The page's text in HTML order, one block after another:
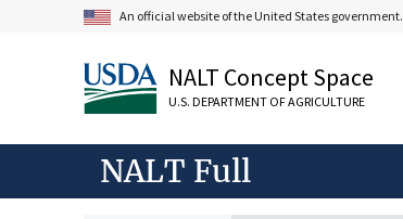
An official website of the United States government.
NALT Concept Space
U.S. DEPARTMENT OF AGRICULTURE
NALT Full
botany
crop production
crop quality
mushroom diseases
plant byproducts
plant characteristics